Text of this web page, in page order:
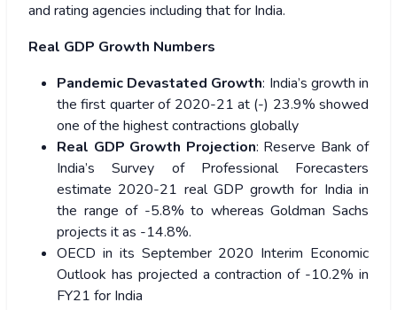
and rating agencies including that for India.
Real GDP Growth Numbers
Pandemic Devastated Growth: India’s growth in
the first quarter of 2020-21 at (-) 23.9% showed
one of the highest contractions globally
Real GDP Growth Projection: Reserve Bank of
India’s Survey of Professional Forecasters
estimate 2020-21 real GDP growth for India in
the range of -5.8% to whereas Goldman Sachs
projects it as -14.8%.
OECD in its September 2020 Interim Economic
Outlook has projected a contraction of -10.2% in
FY21 for India